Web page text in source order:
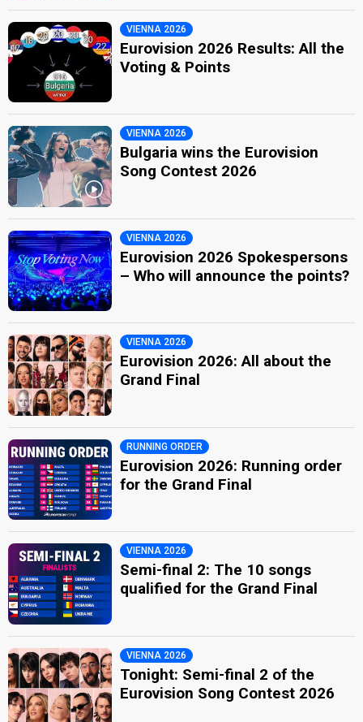
VIENNA 2026
Eurovision 2026 Results: All the
Voting & Points
VIENNA 2026
Bulgaria wins the Eurovision
Song Contest 2026
VIENNA 2026
Eurovision 2026 Spokespersons
– Who will announce the points?
VIENNA 2026
Eurovision 2026: All about the
Grand Final
RUNNING ORDER
Eurovision 2026: Running order
for the Grand Final
VIENNA 2026
Semi-final 2: The 10 songs
qualified for the Grand Final
VIENNA 2026
Tonight: Semi-final 2 of the
Eurovision Song Contest 2026